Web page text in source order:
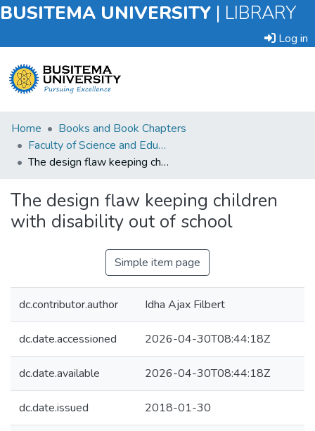
BUSITEMA UNIVERSITY | LIBRARY
Log in
Submit
an
Item
Statistics
Home
Books and Book Chapters
Faculty of Science and Education
The design flaw keeping children with disability out of school
The design flaw keeping children
with disability out of school
Simple item page
dc.contributor.author Idha Ajax Filbert
dc.date.accessioned 2026-04-30T08:44:18Z
dc.date.available 2026-04-30T08:44:18Z
dc.date.issued 2018-01-30